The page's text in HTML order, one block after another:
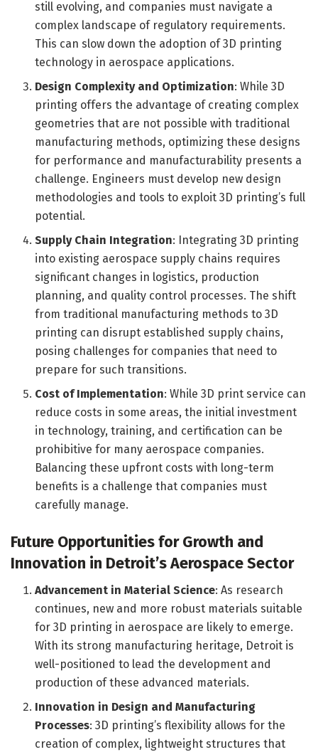
still evolving, and companies must navigate a
complex landscape of regulatory requirements.
This can slow down the adoption of 3D printing
technology in aerospace applications.
Design Complexity and Optimization: While 3D
printing offers the advantage of creating complex
geometries that are not possible with traditional
manufacturing methods, optimizing these designs
for performance and manufacturability presents a
challenge. Engineers must develop new design
methodologies and tools to exploit 3D printing’s full
potential.
Supply Chain Integration: Integrating 3D printing
into existing aerospace supply chains requires
significant changes in logistics, production
planning, and quality control processes. The shift
from traditional manufacturing methods to 3D
printing can disrupt established supply chains,
posing challenges for companies that need to
prepare for such transitions.
Cost of Implementation: While 3D print service can
reduce costs in some areas, the initial investment
in technology, training, and certification can be
prohibitive for many aerospace companies.
Balancing these upfront costs with long-term
benefits is a challenge that companies must
carefully manage.
Future Opportunities for Growth and
Innovation in Detroit’s Aerospace Sector
Advancement in Material Science: As research
continues, new and more robust materials suitable
for 3D printing in aerospace are likely to emerge.
With its strong manufacturing heritage, Detroit is
well-positioned to lead the development and
production of these advanced materials.
Innovation in Design and Manufacturing
Processes: 3D printing’s flexibility allows for the
creation of complex, lightweight structures that